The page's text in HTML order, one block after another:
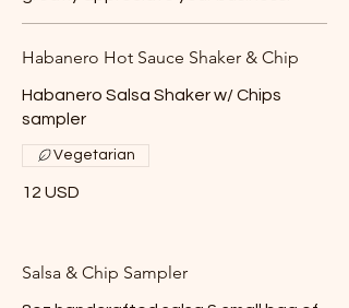
Habanero Hot Sauce Shaker & Chip
Habanero Salsa Shaker w/ Chips
sampler
12 USD
Vegetarian
Salsa & Chip Sampler